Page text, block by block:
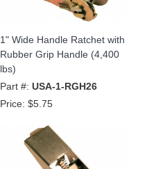
1" Wide Handle Ratchet with
Rubber Grip Handle (4,400
lbs)
Part #: USA-1-RGH26
Price: $5.75